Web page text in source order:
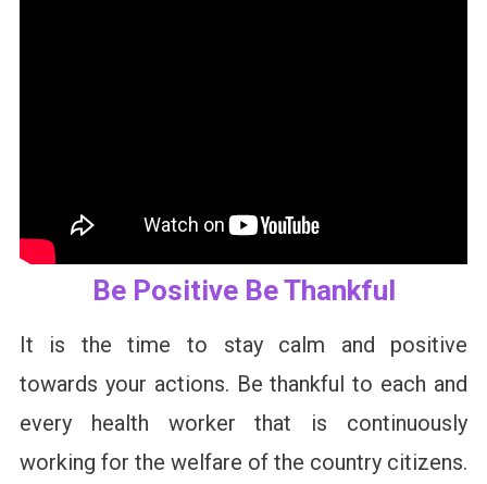
Be Positive Be Thankful
It is the time to stay calm and positive
towards your actions. Be thankful to each and
every health worker that is continuously
working for the welfare of the country citizens.